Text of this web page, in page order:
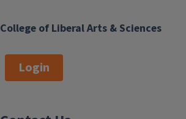
College of Liberal Arts & Sciences
Login